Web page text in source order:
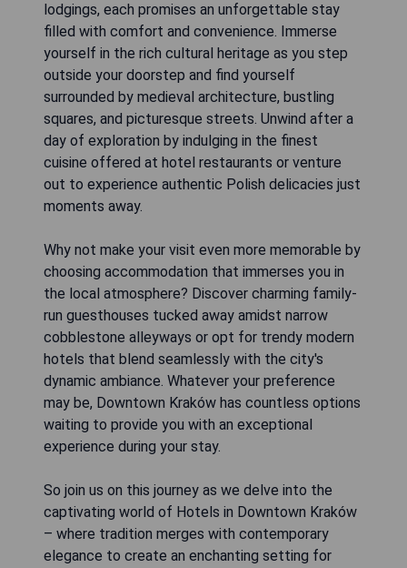
lodgings, each promises an unforgettable stay
filled with comfort and convenience. Immerse
yourself in the rich cultural heritage as you step
outside your doorstep and find yourself
surrounded by medieval architecture, bustling
squares, and picturesque streets. Unwind after a
day of exploration by indulging in the finest
cuisine offered at hotel restaurants or venture
out to experience authentic Polish delicacies just
moments away.
Why not make your visit even more memorable by
choosing accommodation that immerses you in
the local atmosphere? Discover charming family-
run guesthouses tucked away amidst narrow
cobblestone alleyways or opt for trendy modern
hotels that blend seamlessly with the city's
dynamic ambiance. Whatever your preference
may be, Downtown Kraków has countless options
waiting to provide you with an exceptional
experience during your stay.
So join us on this journey as we delve into the
captivating world of Hotels in Downtown Kraków
– where tradition merges with contemporary
elegance to create an enchanting setting for